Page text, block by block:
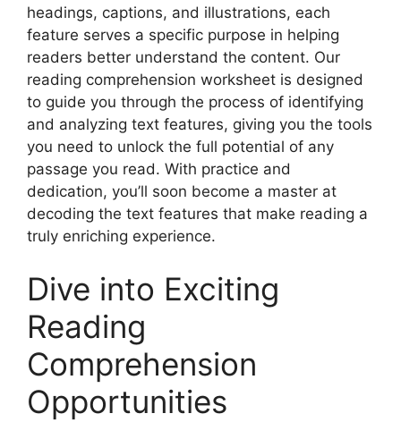
headings, captions, and illustrations, each
feature serves a specific purpose in helping
readers better understand the content. Our
reading comprehension worksheet is designed
to guide you through the process of identifying
and analyzing text features, giving you the tools
you need to unlock the full potential of any
passage you read. With practice and
dedication, you’ll soon become a master at
decoding the text features that make reading a
truly enriching experience.
Dive into Exciting
Reading
Comprehension
Opportunities